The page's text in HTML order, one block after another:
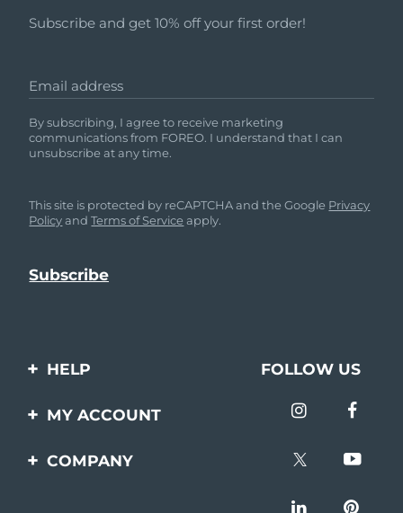
Subscribe and get 10% off your first order!
Email address
By subscribing, I agree to receive marketing
communications from FOREO. I understand that I can
unsubscribe at any time.
This site is protected by reCAPTCHA and the Google Privacy
PolicyandTerms of Service apply.
HELP
Contact us
FOLLOW US
MY ACCOUNT
Product registration
COMPANY